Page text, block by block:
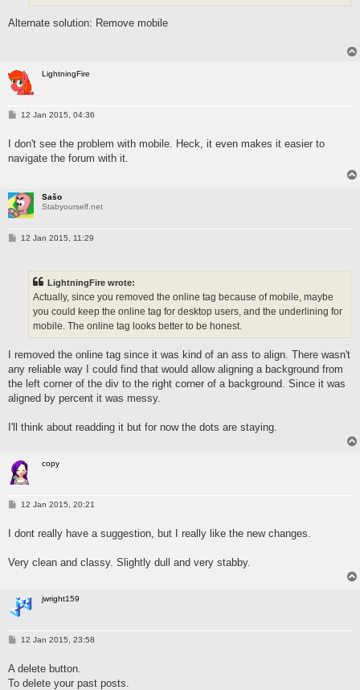
Alternate solution: Remove mobile
LightningFire
P
t
12 Jan 2015, 04:36
I don't see the problem with mobile. Heck, it even makes it easier to
navigate the forum with it.
Sašo
Stabyourself.net
P12 Jan 2015, 11:29
LightningFire wrote:
Actually, since you removed the online tag because of mobile, maybe
you could keep the online tag for desktop users, and the underlining for
mobile. The online tag looks better to be honest.
I removed the online tag since it was kind of an ass to align. There wasn't
any reliable way I could find that would allow aligning a background from
the left corner of the div to the right corner of a background. Since it was
aligned by percent it was messy.
I'll think about readding it but for now the dots are staying.
copy
P
t
12 Jan 2015, 20:21
I dont really have a suggestion, but I really like the new changes.
Very clean and classy. Slightly dull and very stabby.
jwright159
P
t
12 Jan 2015, 23:58
A delete button.
To delete your past posts.